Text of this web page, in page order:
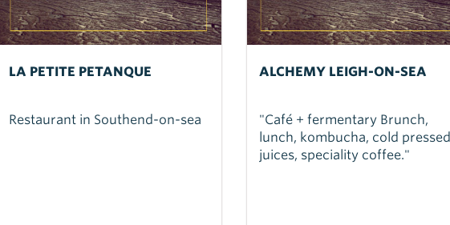
LA PETITE PETANQUE
Restaurant in Southend-on-sea
ALCHEMY LEIGH-ON-SEA
"Café + fermentary Brunch,
lunch, kombucha, cold pressed
juices, speciality coffee."